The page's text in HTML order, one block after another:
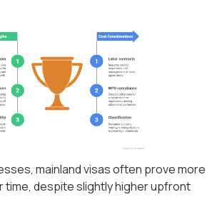
mainland visas often prove more
despite slightly higher upfront